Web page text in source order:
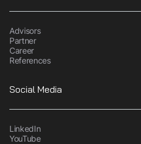
Advisors
Partner
Career
References
Social Media
LinkedIn
YouTube